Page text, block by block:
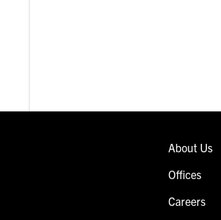
About Us
Offices
Careers